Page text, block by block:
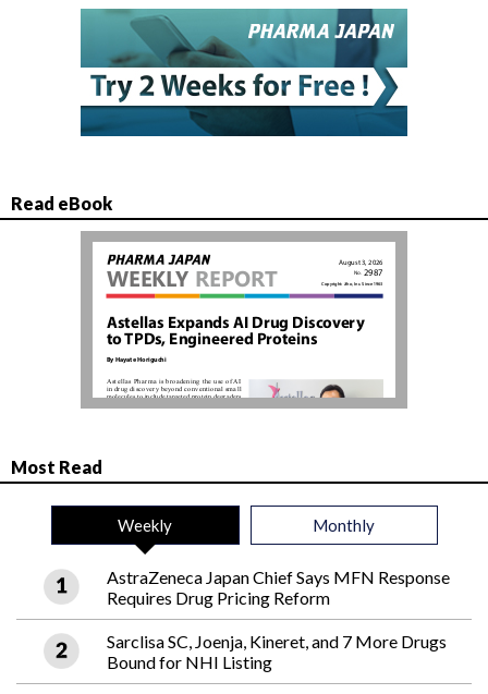
Read eBook
Most Read
Weekly Monthly
AstraZeneca Japan Chief Says MFN Response
Requires Drug Pricing Reform
Sarclisa SC, Joenja, Kineret, and 7 More Drugs
Bound for NHI Listing